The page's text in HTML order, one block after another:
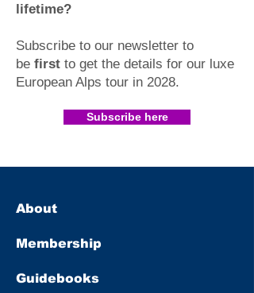
lifetime?
Subscribe to our newsletter to
be first to get the details for our luxe
European Alps tour in 2028.​
Subscribe here
About
Membership
Guidebooks